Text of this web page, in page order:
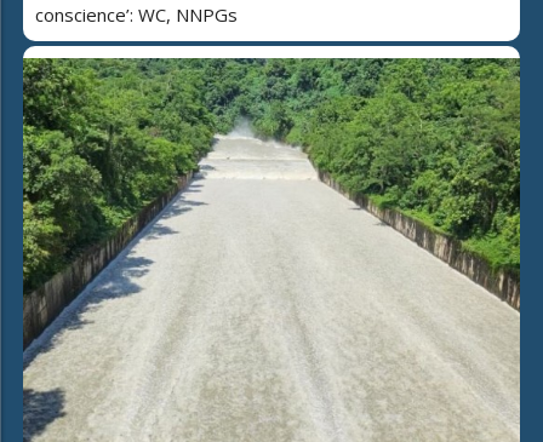
conscience’: WC, NNPGs